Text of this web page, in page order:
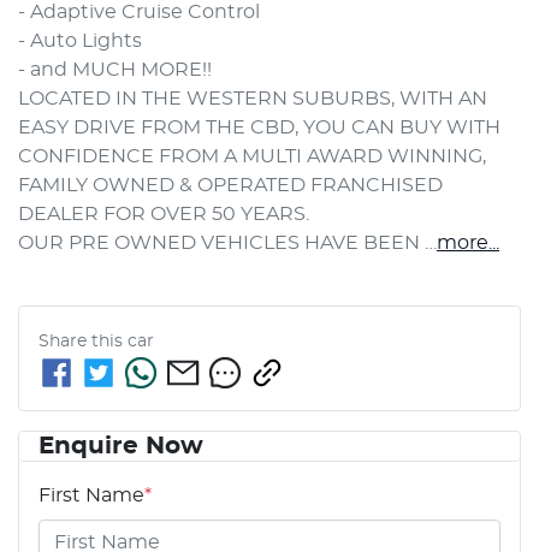
- Adaptive Cruise Control
- Auto Lights
- and MUCH MORE!!
LOCATED IN THE WESTERN SUBURBS, WITH AN
EASY DRIVE FROM THE CBD, YOU CAN BUY WITH
CONFIDENCE FROM A MULTI AWARD WINNING,
FAMILY OWNED & OPERATED FRANCHISED
DEALER FOR OVER 50 YEARS.
OUR PRE OWNED VEHICLES HAVE BEEN … more
Share this car
Enquire Now
First Name*